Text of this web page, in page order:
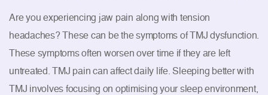
Are you experiencing jaw pain along with tension
headaches? These can be the symptoms of TMJ dysfunction.
These symptoms often worsen over time if they are left
untreated. TMJ pain can affect daily life. Sleeping better with
TMJ involves focusing on optimising your sleep environment,